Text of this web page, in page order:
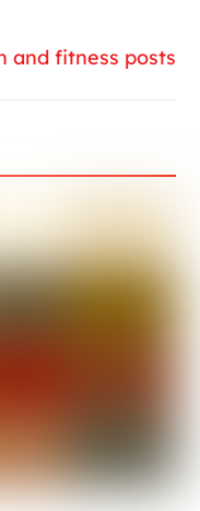
and fitness posts